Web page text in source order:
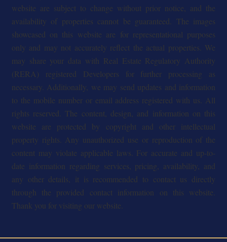
website are subject to change without prior notice, and the
availability of properties cannot be guaranteed. The images
showcased on this website are for representational purposes
only and may not accurately reflect the actual properties. We
may share your data with Real Estate Regulatory Authority
(RERA) registered Developers for further processing as
necessary. Additionally, we may send updates and information
to the mobile number or email address registered with us. All
rights reserved. The content, design, and information on this
website are protected by copyright and other intellectual
property rights. Any unauthorized use or reproduction of the
content may violate applicable laws. For accurate and up-to-
date information regarding services, pricing, availability, and
any other details, it is recommended to contact us directly
through the provided contact information on this website.
Thank you for visiting our website.